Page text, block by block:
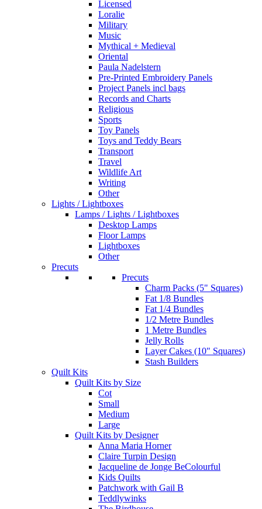
Licensed
Loralie
Military
Music
Mythical + Medieval
Oriental
Paula Nadelstern
Pre-Printed Embroidery Panels
Project Panels incl bags
Records and Charts
Religious
Sports
Toy Panels
Toys and Teddy Bears
Transport
Travel
Wildlife Art
Writing
Other
Lights / Lightboxes
Lamps / Lights / Lightboxes
Desktop Lamps
Floor Lamps
Lightboxes
Other
Precuts
Precuts
Charm Packs (5" Squares)
Fat 1/8 Bundles
Fat 1/4 Bundles
1/2 Metre Bundles
1 Metre Bundles
Jelly Rolls
Layer Cakes (10" Squares)
Stash Builders
Quilt Kits
Quilt Kits by Size
Cot
Small
Medium
Large
Quilt Kits by Designer
Anna Maria Horner
Claire Turpin Design
Jacqueline de Jonge BeColourful
Kids Quilts
Patchwork with Gail B
Teddlywinks